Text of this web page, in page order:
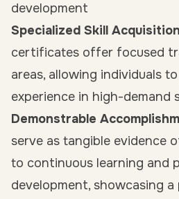
development
Specialized Skill
certificates offer focused
areas, allowing individuals
experience in high-demand
Demonstrable
serve as tangible evidence
to continuous learning and
development, showcasing